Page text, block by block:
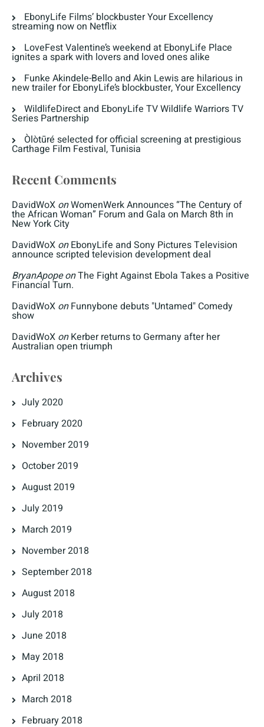
EbonyLife Films’ blockbuster Your Excellency
streaming now on Netflix
LoveFest Valentine’s weekend at EbonyLife Place
ignites a spark with lovers and loved ones alike
Funke Akindele-Bello and Akin Lewis are hilarious in
new trailer for EbonyLife’s blockbuster, Your Excellency
WildlifeDirect and EbonyLife TV Wildlife Warriors TV
Series Partnership
Òlòtūré selected for official screening at prestigious
Carthage Film Festival, Tunisia
Recent Comments
DavidWoX onWomenWerk Announces “The Century of
the African Woman” Forum and Gala on March 8th in
New York City
DavidWoX onEbonyLife and Sony Pictures Television
announce scripted television development deal
BryanApopeonThe Fight Against Ebola Takes a Positive
Financial Turn.
DavidWoX onFunnybone debuts "Untamed" Comedy
show
DavidWoX onKerber returns to Germany after her
Australian open triumph
Archives
July 2020
February 2020
November 2019
October 2019
August 2019
July 2019
March 2019
November 2018
September 2018
August 2018
July 2018
June 2018
May 2018
April 2018
March 2018
February 2018